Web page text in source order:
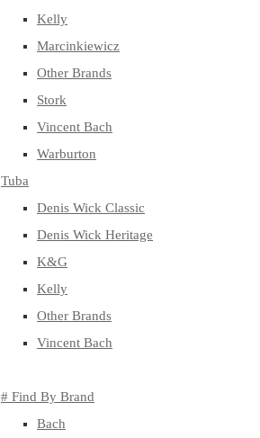
Kelly
Marcinkiewicz
Other Brands
Stork
Vincent Bach
Warburton
Tuba
Denis Wick Classic
Denis Wick Heritage
K&G
Kelly
Other Brands
Vincent Bach
# Find By Brand
Bach